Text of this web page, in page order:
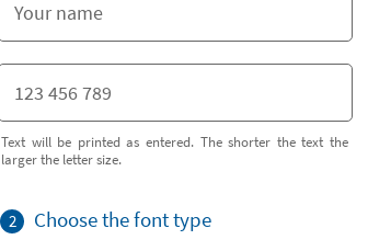
Text will be printed as entered. The shorter the text the
larger the letter size.
2 Choose the font type